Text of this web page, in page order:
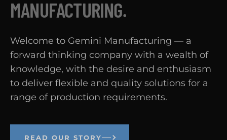
MANUFACTURING.
Welcome to Gemini Manufacturing — a
forward thinking company with a wealth of
knowledge, with the desire and enthusiasm
to deliver flexible and quality solutions for a
range of production requirements.
READ OUR STORY